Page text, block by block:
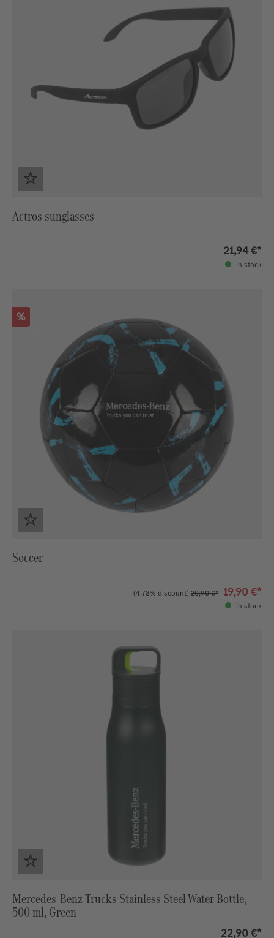
Actros sunglasses
21,94 €*
in stock
Discount
%
Soccer
(4.78% discount) 20,90 €* 19,90 €*
in stock
Mercedes-Benz Trucks Stainless Steel Water Bottle,
500 ml, Green
22,90 €*